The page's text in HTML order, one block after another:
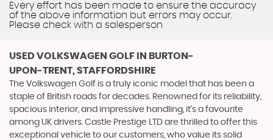
Every effort has been made to ensure the accuracy
of the above information but errors may occur.
Please check with a salesperson
USED VOLKSWAGEN GOLF IN BURTON-
UPON-TRENT, STAFFORDSHIRE
The Volkswagen Golf is a truly iconic model that has been a
staple of British roads for decades. Renowned for its reliability,
spacious interior, and impressive handling, it's a favourite
among UK drivers. Castle Prestige LTD are thrilled to offer this
exceptional vehicle to our customers, who value its solid